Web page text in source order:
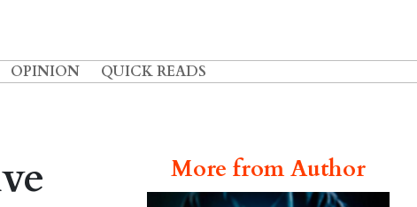
OPINION QUICK READS
More from Author